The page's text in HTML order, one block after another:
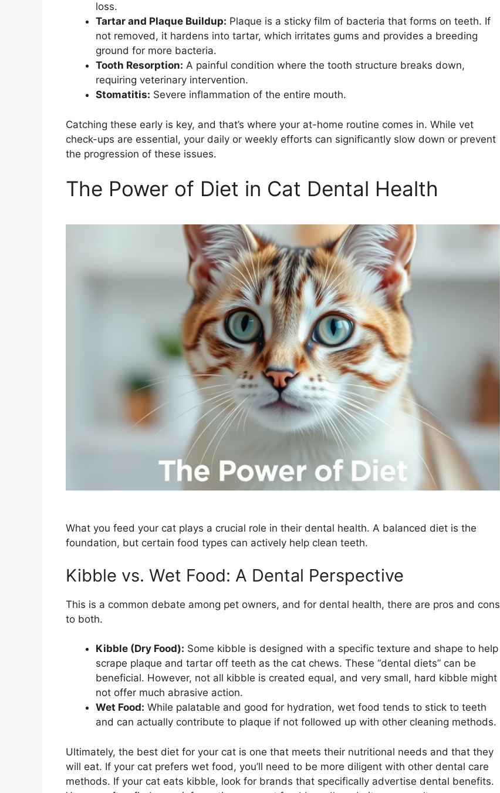
loss.
Tartar and Plaque Buildup: Plaque is a sticky film of bacteria that forms on teeth. If
not removed, it hardens into tartar, which irritates gums and provides a breeding
ground for more bacteria.
Tooth Resorption: A painful condition where the tooth structure breaks down,
requiring veterinary intervention.
Stomatitis: Severe inflammation of the entire mouth.
Catching these early is key, and that’s where your at-home routine comes in. While vet
check-ups are essential, your daily or weekly efforts can significantly slow down or prevent
the progression of these issues.
The Power of Diet in Cat Dental Health
What you feed your cat plays a crucial role in their dental health. A balanced diet is the
foundation, but certain food types can actively help clean teeth.
Kibble vs. Wet Food: A Dental Perspective
This is a common debate among pet owners, and for dental health, there are pros and cons
to both.
Kibble (Dry Food): Some kibble is designed with a specific texture and shape to help
scrape plaque and tartar off teeth as the cat chews. These “dental diets” can be
beneficial. However, not all kibble is created equal, and very small, hard kibble might
not offer much abrasive action.
Wet Food: While palatable and good for hydration, wet food tends to stick to teeth
and can actually contribute to plaque if not followed up with other cleaning methods.
Ultimately, the best diet for your cat is one that meets their nutritional needs and that they
will eat. If your cat prefers wet food, you’ll need to be more diligent with other dental care
methods. If your cat eats kibble, look for brands that specifically advertise dental benefits.